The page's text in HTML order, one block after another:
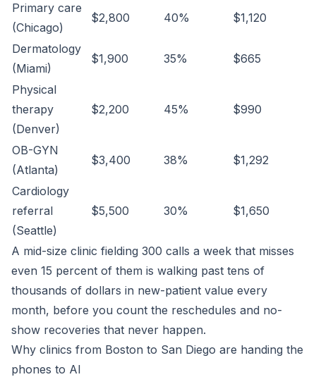
Primary care
(Chicago)
$2,800 40% $1,120
Dermatology
(Miami)
$1,900 35% $665
Physical
therapy
(Denver)
$2,200 45% $990
OB-GYN
(Atlanta)
$3,400 38% $1,292
Cardiology
referral
(Seattle)
$5,500 30% $1,650
A mid-size clinic fielding 300 calls a week that misses
even 15 percent of them is walking past tens of
thousands of dollars in new-patient value every
month, before you count the reschedules and no-
show recoveries that never happen.
Why clinics from Boston to San Diego are handing the
phones to AI